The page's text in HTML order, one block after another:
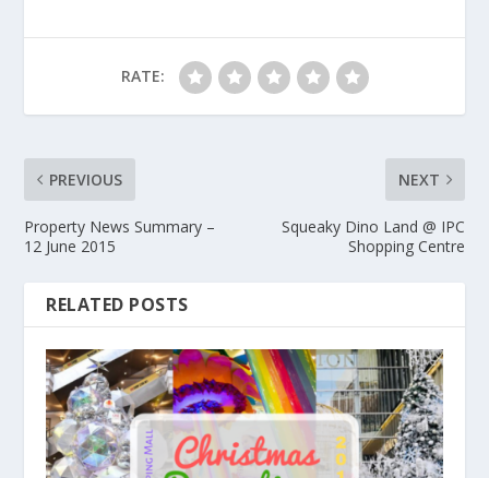
RATE:
PREVIOUS
Property News Summary –
12 June 2015
NEXT
Squeaky Dino Land @ IPC
Shopping Centre
RELATED POSTS